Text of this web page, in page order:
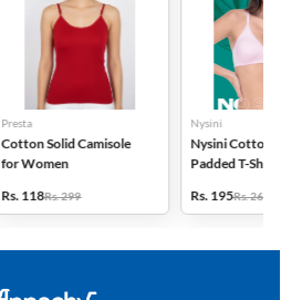
Presta
Cotton Solid Camisole
for Women
Rs. 118Rs. 299
Nysini
Nysini Cotton
Padded T-
Rs. 195Rs. 260